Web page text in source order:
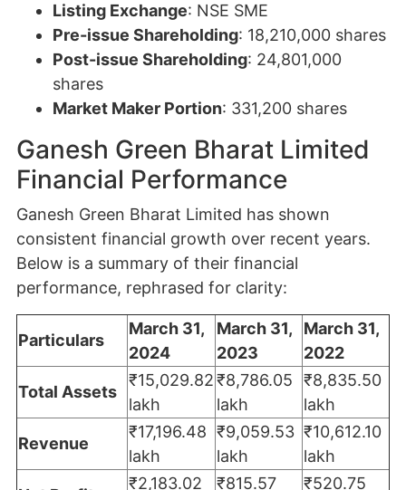
Listing Exchange: NSE SME
Pre-issue Shareholding: 18,210,000 shares
Post-issue Shareholding: 24,801,000
shares
Market Maker Portion: 331,200 shares
Ganesh Green Bharat Limited
Financial Performance
Ganesh Green Bharat Limited has shown
consistent financial growth over recent years.
Below is a summary of their financial
performance, rephrased for clarity:
Particulars
March 31,
2024
March 31,
2023
March 31,
2022
Total Assets
₹15,029.82
lakh
₹8,786.05
lakh
₹8,835.50
lakh
Revenue
₹17,196.48
lakh
₹9,059.53
lakh
₹10,612.10
lakh
₹2,183.02 ₹815.57 ₹520.75